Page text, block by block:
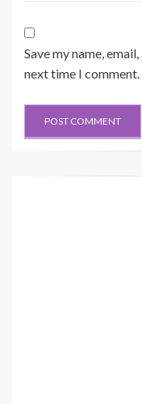
Save my name,
next time I comment.